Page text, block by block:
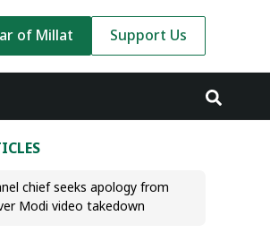
of Millat Support Us
chief seeks apology from
Modi video takedown